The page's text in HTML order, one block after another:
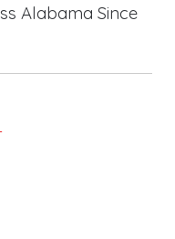
Alabama Since